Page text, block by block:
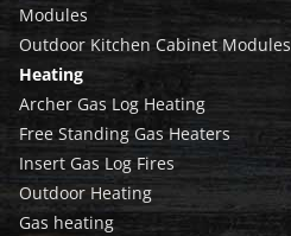
Modules
Outdoor Kitchen Cabinet Modules
Heating
Archer Gas Log Heating
Free Standing Gas Heaters
Insert Gas Log Fires
Outdoor Heating
Gas heating